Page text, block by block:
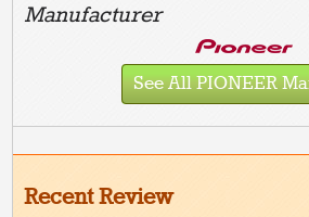
Manufacturer
See All PIONEER
Recent Review